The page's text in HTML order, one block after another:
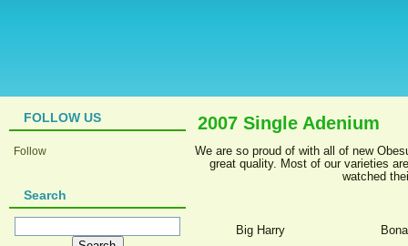
FOLLOW US
Follow
Search
2007 Single Adenium
We are so proud of with all of new
great quality. Most of our varieties
watched
Big Harry